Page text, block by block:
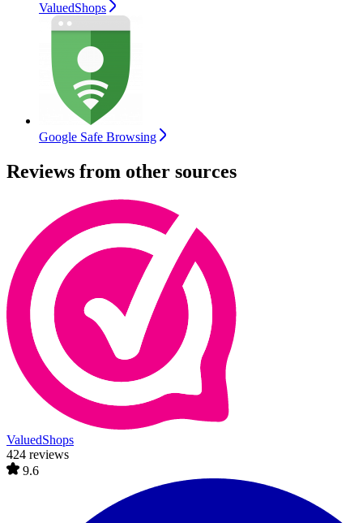
ValuedShops
Google Safe Browsing
Reviews from other sources
ValuedShops
424 reviews
9.6